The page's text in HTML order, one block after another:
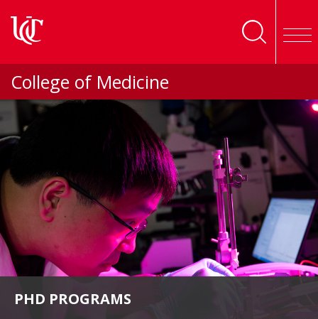
College of Medicine
PHD PROGRAMS